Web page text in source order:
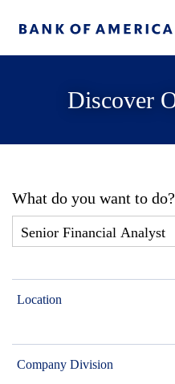
Discover
What do you want to do?
Location
Company Division